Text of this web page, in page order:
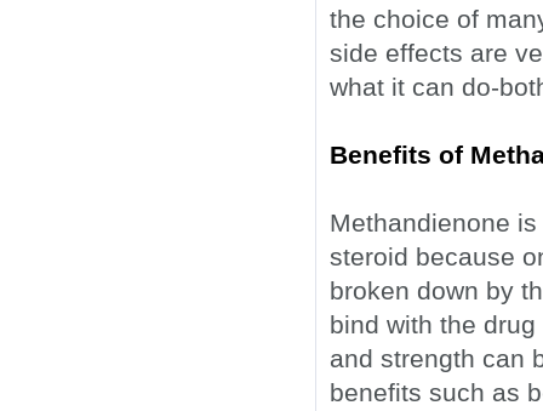
the choice of
side effects are
what it can do-
Benefits of
Methandienone
steroid because
broken down by
bind with the
and strength can
benefits such as